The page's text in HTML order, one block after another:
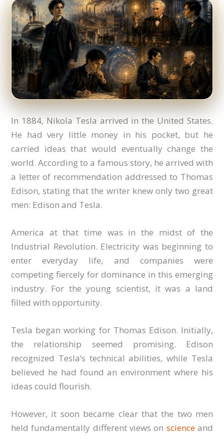
In 1884, Nikola Tesla arrived in the United States.
He had very little money in his pocket, but he
carried ideas that would eventually change the
world. According to a famous story, he arrived with
a letter of recommendation addressed to Thomas
Edison, stating that the writer knew only two great
men: Edison and Tesla.
America at that time was in the midst of the
Industrial Revolution. Electricity was beginning to
enter everyday life, and companies were
competing fiercely for dominance in this emerging
industry. For the young scientist, it was a land
filled with opportunity.
Tesla began working for Thomas Edison. Initially,
the relationship seemed promising. Edison
recognized Tesla’s technical abilities, while Tesla
believed he had found an environment where his
ideas could flourish.
However, it soon became clear that the two men
held fundamentally different views on scienceand